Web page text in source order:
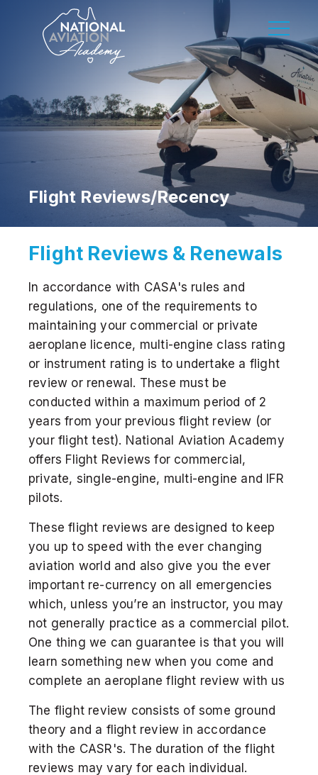
DISCOVER
Get a Helicopter Licence
DOMESTIC STUDENT
Flight Reviews/Recency
Flight Reviews & Renewals
In accordance with CASA's rules and
regulations, one of the requirements to
maintaining your commercial or private
aeroplane licence, multi-engine class rating
or instrument rating is to undertake a flight
review or renewal. These must be
conducted within a maximum period of 2
years from your previous flight review (or
your flight test). National Aviation Academy
offers Flight Reviews for commercial,
private, single-engine, multi-engine and IFR
pilots.
These flight reviews are designed to keep
you up to speed with the ever changing
aviation world and also give you the ever
important re-currency on all emergencies
which, unless you’re an instructor, you may
not generally practice as a commercial pilot.
One thing we can guarantee is that you will
learn something new when you come and
complete an aeroplane flight review with us
The flight review consists of some ground
theory and a flight review in accordance
with the CASR's. The duration of the flight
reviews may vary for each individual.